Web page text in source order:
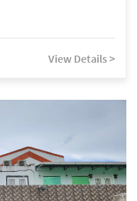
View Details >